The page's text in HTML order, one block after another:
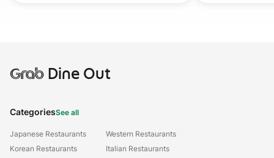
GrabDine Out
CategoriesSee all
Japanese Restaurants
Korean Restaurants
Western Restaurants
Italian Restaurants